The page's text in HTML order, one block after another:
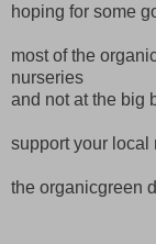
hoping for some
most of the
nurseries
and not at the big
support your local
the organicgreen